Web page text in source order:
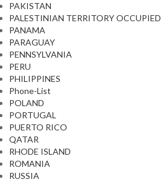
PAKISTAN
PALESTINIAN TERRITORY OCCUPIED
PANAMA
PARAGUAY
PENNSYLVANIA
PERU
PHILIPPINES
Phone-List
POLAND
PORTUGAL
PUERTO RICO
QATAR
RHODE ISLAND
ROMANIA
RUSSIA